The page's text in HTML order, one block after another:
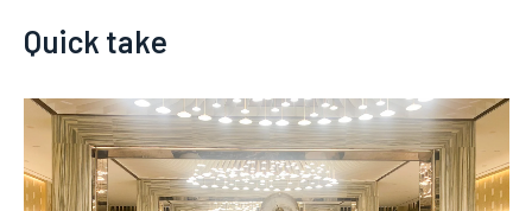
Quick take